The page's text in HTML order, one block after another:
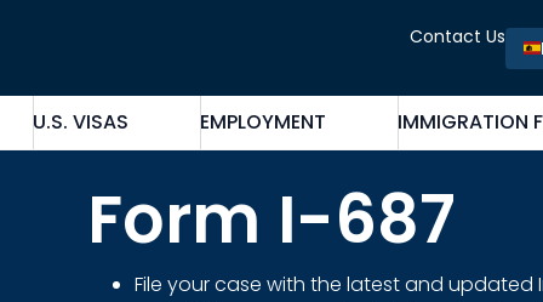
Contact Us
U.S. VISAS EMPLOYMENT IMMIGRATION
Form I-687
File your case with the latest and updated